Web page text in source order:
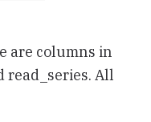
are columns in
read_series. All